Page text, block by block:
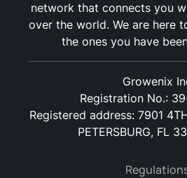
network that connects you
over the world. We are here
the ones you have
Growenix
Registration No.:
Registered address: 7901
PETERSBURG, FL